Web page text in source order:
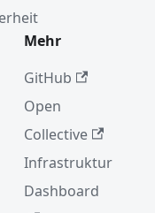
Mehr
GitHub
Open
Collective
Infrastruktur
Dashboard